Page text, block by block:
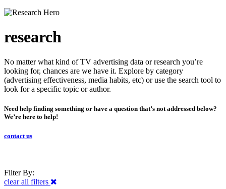
research
No matter what kind of TV advertising data or research you’re
looking for, chances are we have it. Explore by category
(advertising effectiveness, media habits, etc) or use the search tool to
look for a specific topic or author.
Need help finding something or have a question that’s not addressed below?
We’re here to help!
contact us
Filter By:
clear all filters